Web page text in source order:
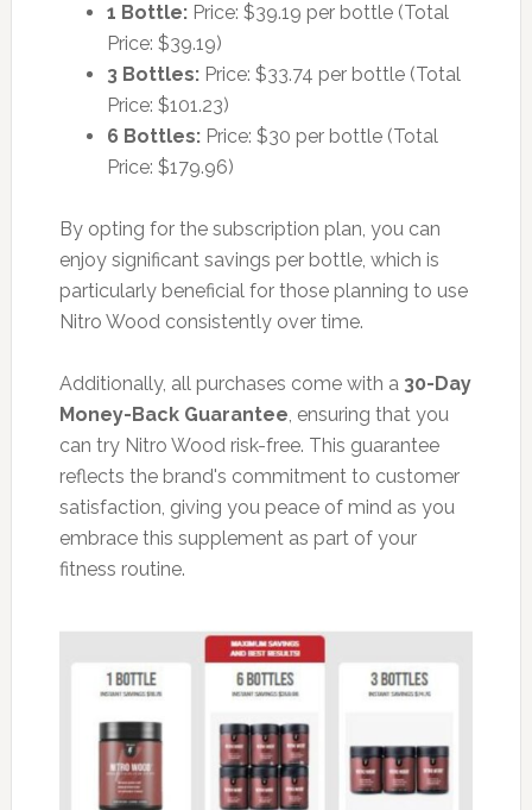
1 Bottle:Price: $39.19 per bottle (Total
Price: $39.19)
3 Bottles:Price: $33.74 per bottle (Total
Price: $101.23)
6 Bottles:Price: $30 per bottle (Total
Price: $179.96)
By opting for the subscription plan, you can
enjoy significant savings per bottle, which is
particularly beneficial for those planning to use
Nitro Wood consistently over time.
Additionally, all purchases come with a 30-Day
Money-Back Guarantee, ensuring that you
can try Nitro Wood risk-free. This guarantee
reflects the brand's commitment to customer
satisfaction, giving you peace of mind as you
embrace this supplement as part of your
fitness routine.